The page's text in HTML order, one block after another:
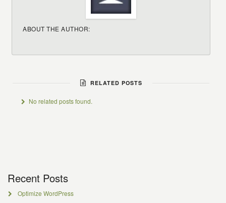
ABOUT THE AUTHOR:
RELATED POSTS
No related posts found.
Recent Posts
Optimize WordPress